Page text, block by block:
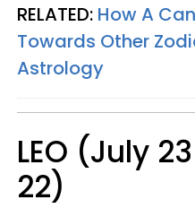
RELATED: How A
Towards Other
Astrology
LEO (July
22)